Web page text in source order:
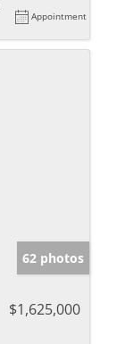
Appointment
62 photos
$1,625,000